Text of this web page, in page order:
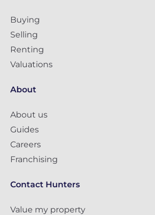
Buying
Selling
Renting
Valuations
About
About us
Guides
Careers
Franchising
Contact Hunters
Value my property